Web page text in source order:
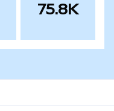
75.8K